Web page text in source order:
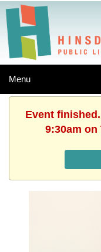
Menu
Event
9:30am on